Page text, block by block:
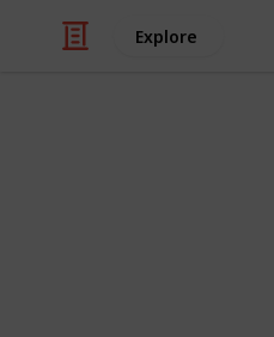
Explore